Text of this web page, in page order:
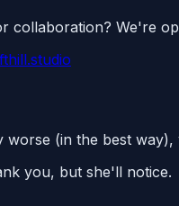
collaboration? We're
worse (in the best
you, but she'll notice.